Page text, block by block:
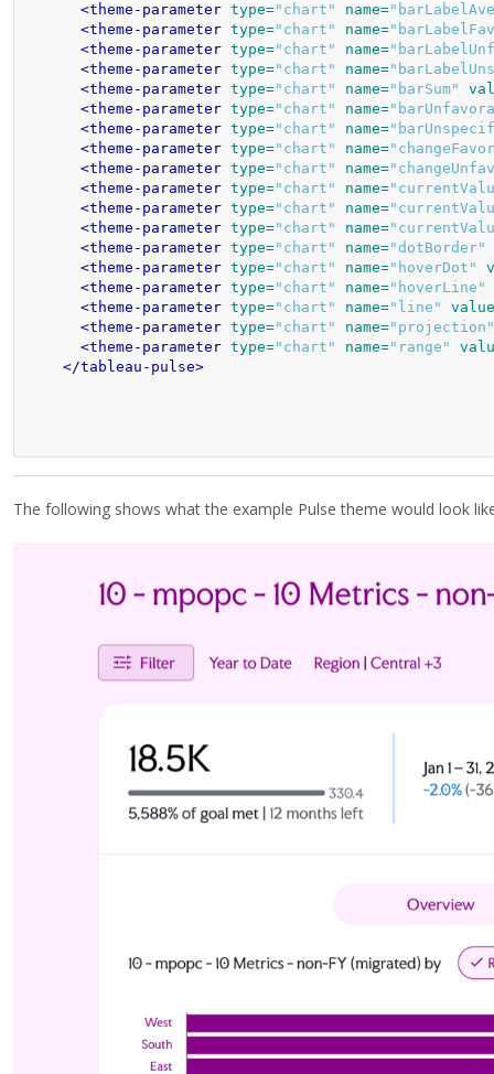
<theme-parameter type="chart" name=
<theme-parameter type="chart" name=
<theme-parameter type="chart" name=
<theme-parameter type="chart" name=
<theme-parameter type="chart" name="barSum"
<theme-parameter type="chart" name=
<theme-parameter type="chart" name=
<theme-parameter type="chart" name=
<theme-parameter type="chart" name=
<theme-parameter type="chart" name=
<theme-parameter type="chart" name=
<theme-parameter type="chart" name=
<theme-parameter type="chart" name="dotBorder"
<theme-parameter type="chart" name="hoverDot"
<theme-parameter type="chart" name="hoverLine"
<theme-parameter type="chart" name="line"
<theme-parameter type="chart" name="projection"
<theme-parameter type="chart" name="range"
</tableau-pulse>
The following shows what the example Pulse theme would look